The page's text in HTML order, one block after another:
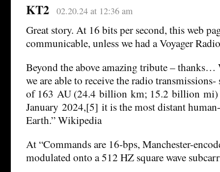
KT2 02.20.24 at 12:36 am
Great story. At 16 bits per second, this web
communicable, unless we had a Voyager
Beyond the above amazing tribute – thanks…
we are able to receive the radio
of 163 AU (24.4 billion km; 15.2 billion mi)
January 2024,[5] it is the most distant
Earth.” Wikipedia
At “Commands are 16-bps, Manchester-
modulated onto a 512 HZ square wave